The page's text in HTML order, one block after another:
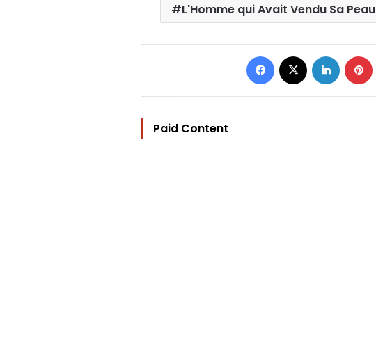
L'Homme qui Avait Vendu Sa Peau
Facebook LinkedIn
Paid Content